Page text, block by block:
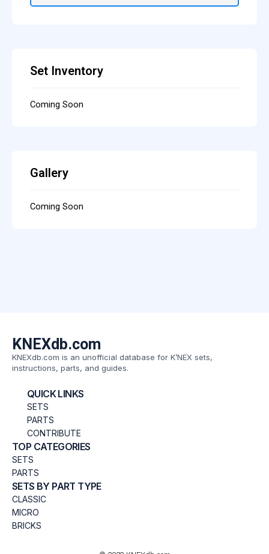
Set Inventory
Coming Soon
Gallery
Coming Soon
KNEXdb.com
KNEXdb.com is an unofficial database for K’NEX sets,
instructions, parts, and guides.
QUICK LINKS
SETS
PARTS
CONTRIBUTE
TOP CATEGORIES
SETS
PARTS
SETS BY PART TYPE
CLASSIC
MICRO
BRICKS